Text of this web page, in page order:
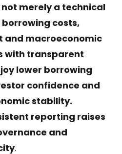
merely a technical
borrowing costs,
and macroeconomic
with transparent
lower borrowing
confidence and
stability.
reporting raises
and
.